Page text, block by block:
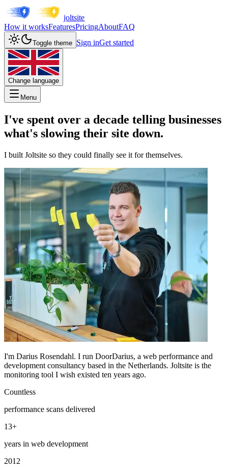
joltsite
How it worksFeaturesPricingAboutFAQ
Toggle theme Sign inGet started
Change language
Menu
I've spent over a decade telling businesses
what's slowing their site down.
I built Joltsite so they could finally see it for themselves.
I'm Darius Rosendahl. I run DoorDarius, a web performance and
development consultancy based in the Netherlands. Joltsite is the
monitoring tool I wish existed ten years ago.
Countless
performance scans delivered
13+
years in web development
2012